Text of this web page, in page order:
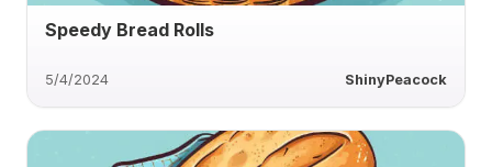
Speedy Bread Rolls
5/4/2024 ShinyPeacock